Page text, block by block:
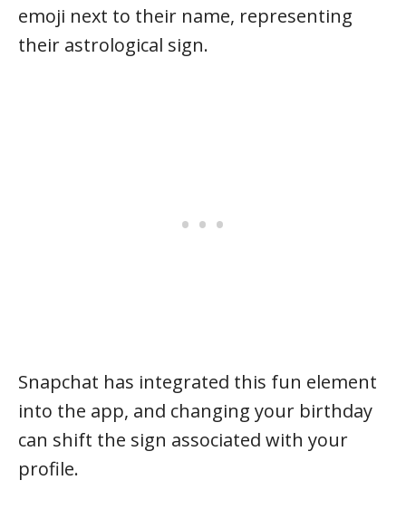
emoji next to their name, representing
their astrological sign.
Snapchat has integrated this fun element
into the app, and changing your birthday
can shift the sign associated with your
profile.